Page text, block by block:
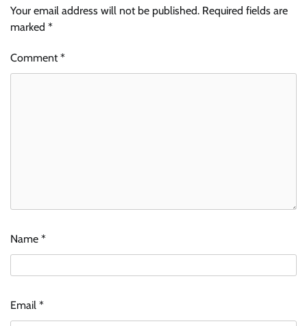
Your email address will not be published. Required fields are
marked *
Comment*
Name *
Email *